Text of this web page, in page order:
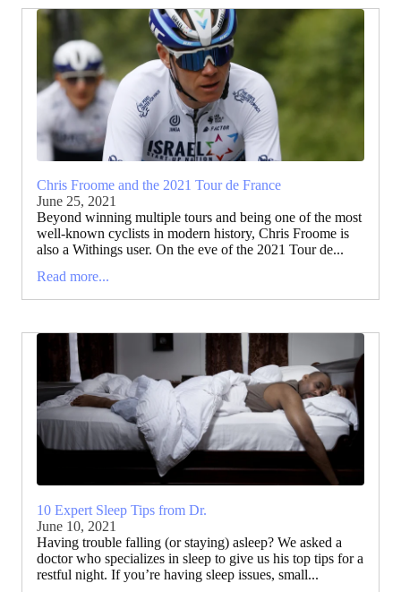
Chris Froome and the 2021 Tour de France
June 25, 2021
Beyond winning multiple tours and being one of the most
well-known cyclists in modern history, Chris Froome is
also a Withings user. On the eve of the 2021 Tour de...
Read more...
10 Expert Sleep Tips from Dr.
June 10, 2021
Having trouble falling (or staying) asleep? We asked a
doctor who specializes in sleep to give us his top tips for a
restful night. If you’re having sleep issues, small...